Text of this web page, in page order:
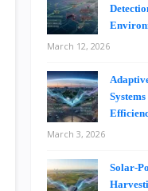
March 12, 2026
March 3, 2026
Solar-